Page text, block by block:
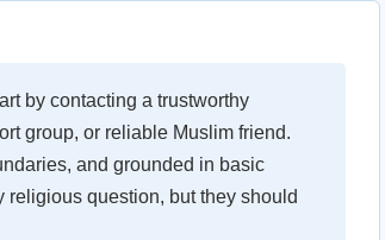
by contacting a trustworthy
group, or reliable Muslim friend.
and grounded in basic
religious question, but they should